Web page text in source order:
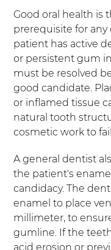
Good oral health is
prerequisite for any
patient has active
or persistent gum
must be resolved
good candidate.
or inflamed tissue
natural tooth
cosmetic work to
A general dentist
the patient's
candidacy. The
enamel to place
millimeter, to
gumline. If the
acid erosion or